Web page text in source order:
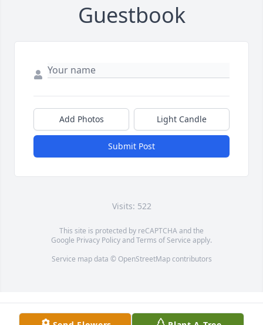
Guestbook
Add Photos Light Candle
Submit Post
Visits: 522
This site is protected by reCAPTCHA and the
Google Privacy PolicyandTerms of Service apply.
Service map data © OpenStreetMapcontributors